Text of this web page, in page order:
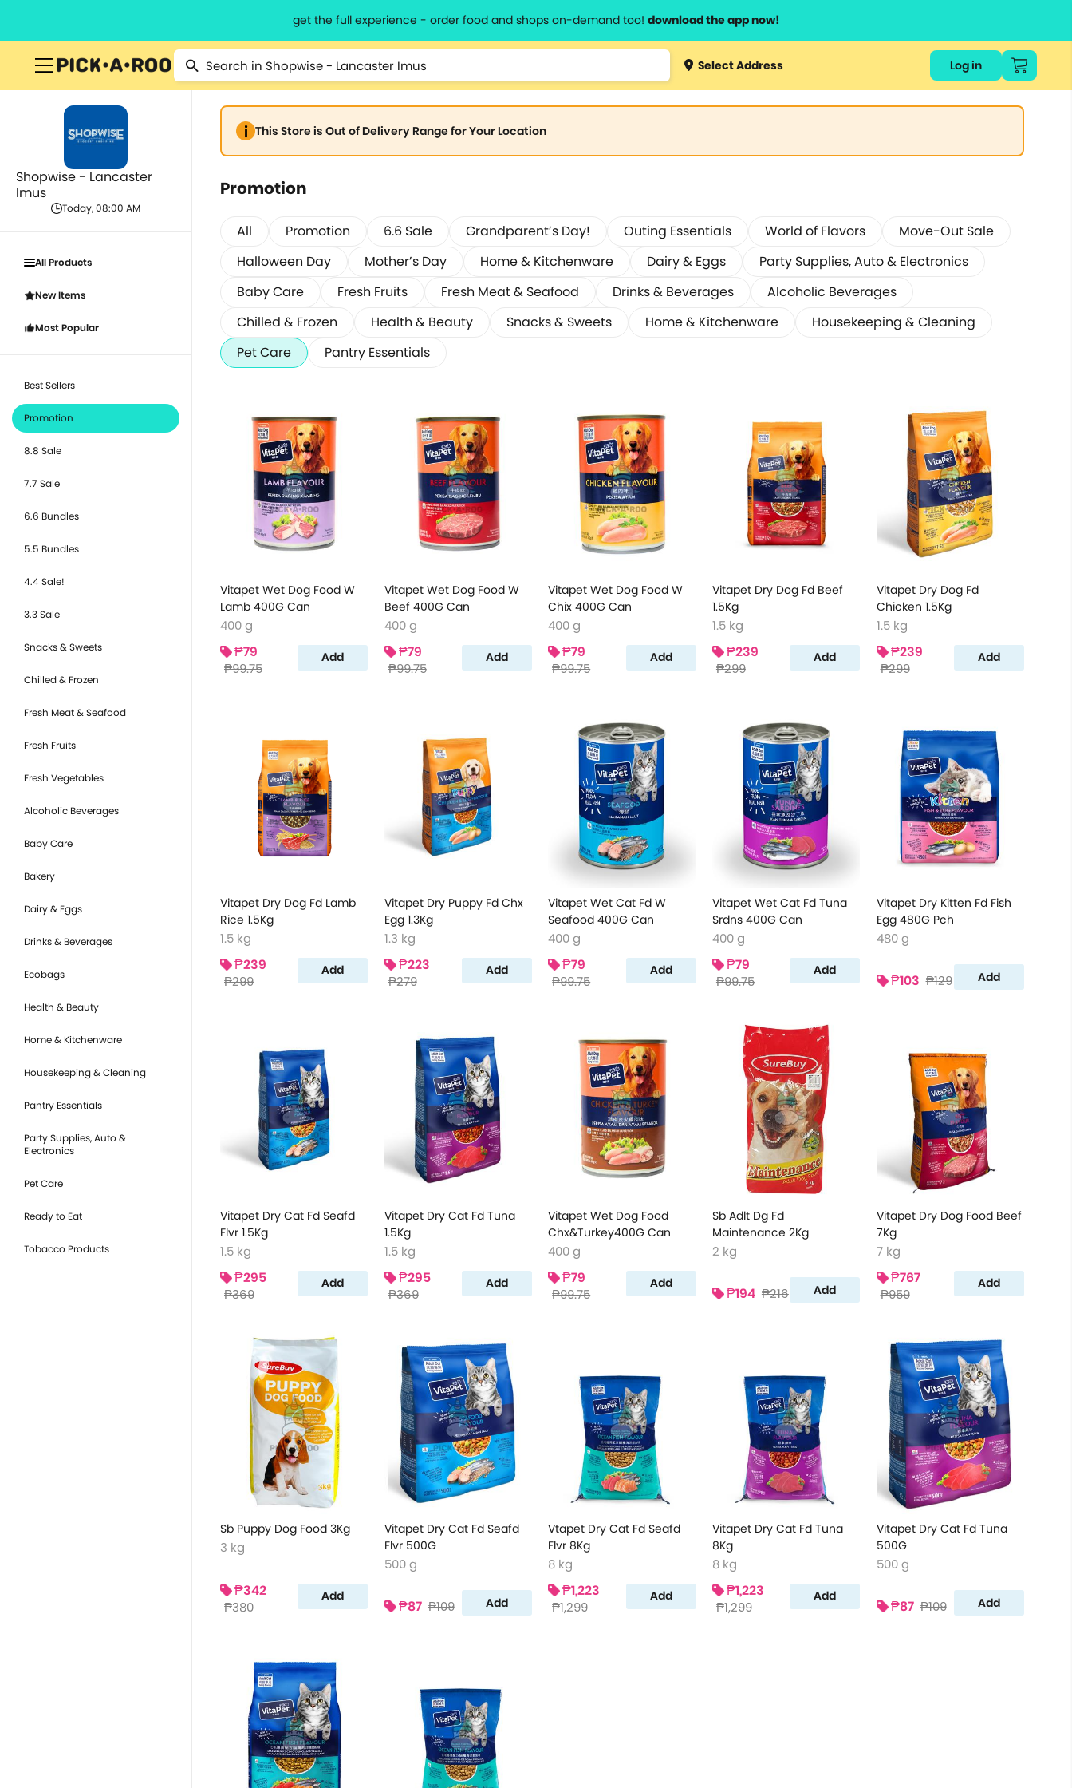
get the full experience - order food and shops on-demand too! download the app now!
Select Address Log in
Shopwise - Lancaster
Imus
Today, 08:00 AM
All Products
New Items
Most Popular
Best Sellers
Promotion
8.8 Sale
7.7 Sale
6.6 Bundles
5.5 Bundles
4.4 Sale!
3.3 Sale
Snacks & Sweets
Chilled & Frozen
Fresh Meat & Seafood
Fresh Fruits
Fresh Vegetables
Alcoholic Beverages
Baby Care
Bakery
Dairy & Eggs
Drinks & Beverages
Ecobags
Health & Beauty
Home & Kitchenware
Housekeeping & Cleaning
Pantry Essentials
Party Supplies, Auto &
Electronics
Pet Care
Ready to Eat
Tobacco Products
This Store is Out of Delivery Range for Your Location
Promotion
All Promotion 6.6 Sale Grandparent’s Day! Outing Essentials World of Flavors
Move-Out Sale
Halloween Day
Mother’s Day Home & Kitchenware Dairy & Eggs
Party Supplies, Auto & Electronics
Baby Care
Fresh Fruits Fresh Meat & Seafood Drinks & Beverages
Alcoholic Beverages
Chilled & Frozen
Health & Beauty Snacks & Sweets Home & Kitchenware
Housekeeping & Cleaning
Pet Care
Pantry Essentials
Vitapet Wet Dog Food W
Lamb 400G Can
400 g
₱79
₱99.75
Add
Vitapet Wet Dog Food W
Beef 400G Can
400 g
₱79
₱99.75
Add
Vitapet Wet Dog Food W
Chix 400G Can
400 g
₱79
₱99.75
Add
Vitapet Dry Dog Fd Beef
1.5Kg
1.5 kg
₱239
₱299
Add
Vitapet Dry Dog Fd
Chicken 1.5Kg
1.5 kg
₱239
₱299
Add
Vitapet Dry Dog Fd Lamb
Rice 1.5Kg
1.5 kg
₱239
₱299
Add
Vitapet Dry Puppy Fd Chx
Egg 1.3Kg
1.3 kg
₱223
₱279
Add
Vitapet Wet Cat Fd W
Seafood 400G Can
400 g
₱79
₱99.75
Add
Vitapet Wet Cat Fd Tuna
Srdns 400G Can
400 g
₱79
₱99.75
Add
Vitapet Dry Kitten Fd Fish
Egg 480G Pch
480 g
₱103 ₱129 Add
Vitapet Dry Cat Fd Seafd
Flvr 1.5Kg
1.5 kg
₱295
₱369
Add
Vitapet Dry Cat Fd Tuna
1.5Kg
1.5 kg
₱295
₱369
Add
Vitapet Wet Dog Food
Chx&Turkey400G Can
400 g
₱79
₱99.75
Add
Sb Adlt Dg Fd
Maintenance 2Kg
2 kg
₱194 ₱216 Add
Vitapet Dry Dog Food Beef
7Kg
7 kg
₱767
₱959
Add
Sb Puppy Dog Food 3Kg
3 kg
₱342
₱380
Add
Vitapet Dry Cat Fd Seafd
Flvr 500G
500 g
₱87 ₱109 Add
Vtapet Dry Cat Fd Seafd
Flvr 8Kg
8 kg
₱1,223
₱1,299
Add
Vitapet Dry Cat Fd Tuna
8Kg
8 kg
₱1,223
₱1,299
Add
Vitapet Dry Cat Fd Tuna
500G
500 g
₱87 ₱109 Add